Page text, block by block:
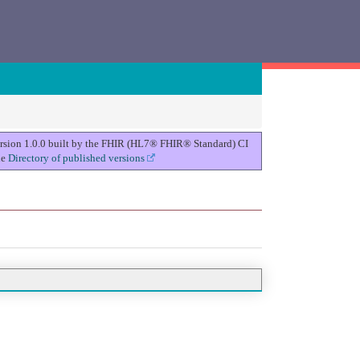
1.0.0 built by the FHIR (HL7® FHIR® Standard) CI
Directory of published versions